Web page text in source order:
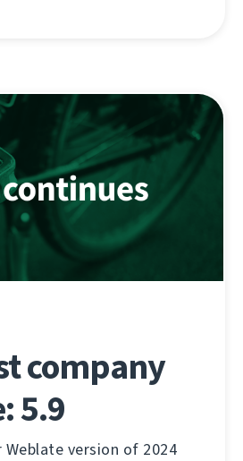
company
5.9
version of 2024